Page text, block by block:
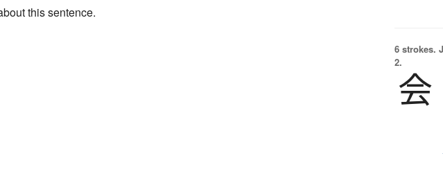
this sentence.
6 strokes.
2.
会